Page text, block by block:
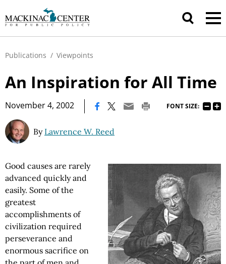
Publications / Viewpoints
An Inspiration for All Time
November 4, 2002 FONT SIZE:
By Lawrence W. Reed
Good causes are rarely
advanced quickly and
easily. Some of the
greatest
accomplishments of
civilization required
perseverance and
enormous sacrifice on